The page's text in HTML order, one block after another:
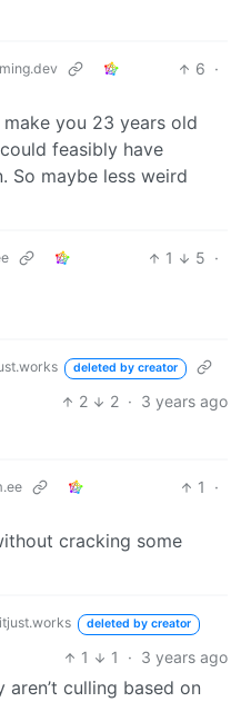
6 ·
you 23 years old
feasibly have
So maybe less weird
1 5 ·
deleted by creator
2 2 · 3 years ago
1
·
cracking some
deleted by creator
1 1 · 3 years ago
aren’t culling based on